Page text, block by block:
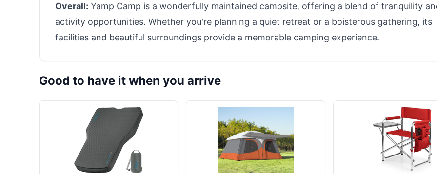
Overall: Yamp Camp is a wonderfully maintained campsite, offering a blend of tranquility
activity opportunities. Whether you're planning a quiet retreat or a boisterous gathering, its
facilities and beautiful surroundings provide a memorable camping experience.
Good to have it when you arrive